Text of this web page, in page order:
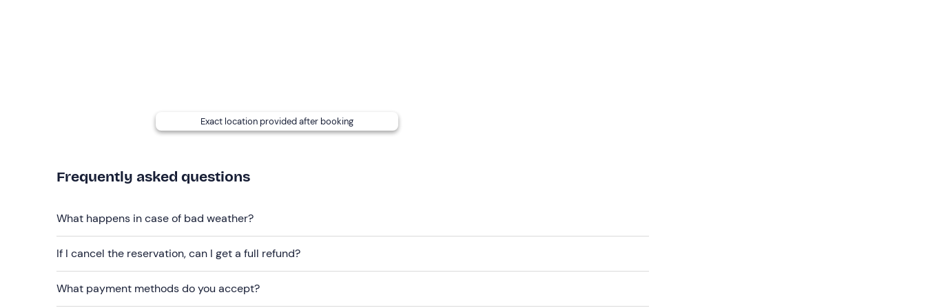
Long, soft trousers (tracksuit or leggings)Exact location provided after booking
Frequently asked questions
What happens in case of bad weather?
If I cancel the reservation, can I get a full refund?
What payment methods do you accept?